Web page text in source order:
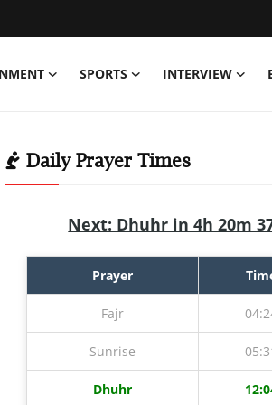
SPORTS INTERVIEW
Daily Prayer Times
Next: Dhuhr in 4h 20m
Prayer
Fajr
Sunrise
Dhuhr